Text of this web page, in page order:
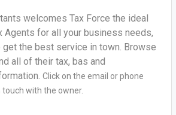
welcomes Tax Force the ideal
Agents for all your business needs,
get the best service in town. Browse
all of their tax, bas and
Click on the email or phone
with the owner.